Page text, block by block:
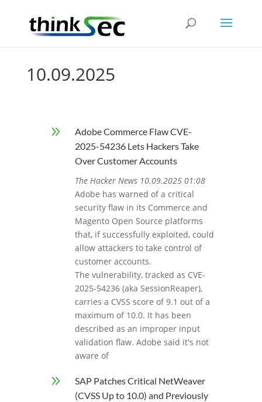
10.09.2025
9
Adobe Commerce Flaw CVE-
2025-54236 Lets Hackers Take
Over Customer Accounts
The Hacker News 10.09.2025 01:08
Adobe has warned of a critical
security flaw in its Commerce and
Magento Open Source platforms
that, if successfully exploited, could
allow attackers to take control of
customer accounts.
The vulnerability, tracked as CVE-
2025-54236 (aka SessionReaper),
carries a CVSS score of 9.1 out of a
maximum of 10.0. It has been
described as an improper input
validation flaw. Adobe said it's not
aware of
9
SAP Patches Critical NetWeaver
(CVSS Up to 10.0) and Previously